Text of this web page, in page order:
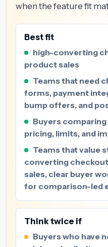
when the feature fit
Best fit
high-converting
product sales
Teams that need
forms, payment
bump offers, and
Buyers
pricing, limits, and
Teams that value
converting
sales, clear buyer
for comparison-led
Think twice if
Buyers who have